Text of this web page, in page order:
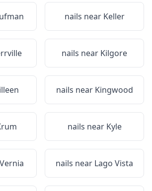
nails near Keller
nails near Kilgore
nails near Kingwood
nails near Kyle
nails near Lago Vista